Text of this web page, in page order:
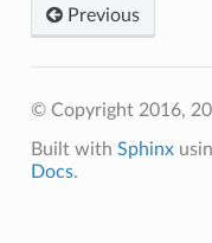
Previous
© Copyright 2016,
Built with Sphinx
Docs.